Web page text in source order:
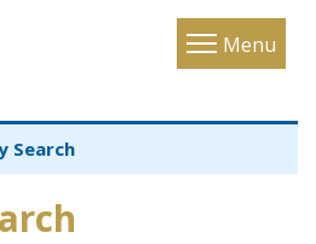
Menu
Toggle
Search